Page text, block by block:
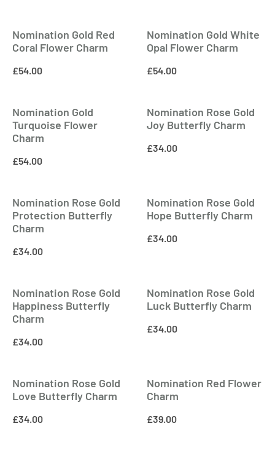
Nomination Gold Red
Coral Flower Charm
£54.00
Nomination Gold White
Opal Flower Charm
£54.00
Nomination Gold
Turquoise Flower
Charm
£54.00
Nomination Rose Gold
Joy Butterfly Charm
£34.00
Nomination Rose Gold
Protection Butterfly
Charm
£34.00
Nomination Rose Gold
Hope Butterfly Charm
£34.00
Nomination Rose Gold
Happiness Butterfly
Charm
£34.00
Nomination Rose Gold
Luck Butterfly Charm
£34.00
Nomination Rose Gold
Love Butterfly Charm
£34.00
Nomination Red Flower
Charm
£39.00